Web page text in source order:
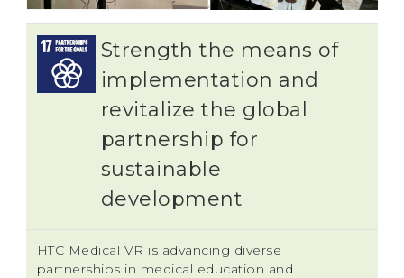
Strength the means of
implementation and
revitalize the global
partnership for
sustainable
development
HTC Medical VR is advancing diverse
partnerships in medical education and